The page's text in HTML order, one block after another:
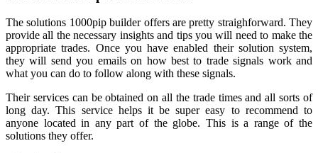
The solutions 1000pip builder offers are pretty straighforward. They
provide all the necessary insights and tips you will need to make the
appropriate trades. Once you have enabled their solution system,
they will send you emails on how best to trade signals work and
what you can do to follow along with these signals.
Their services can be obtained on all the trade times and all sorts of
long day. This service helps it be super easy to recommend to
anyone located in any part of the globe. This is a range of the
solutions they offer.